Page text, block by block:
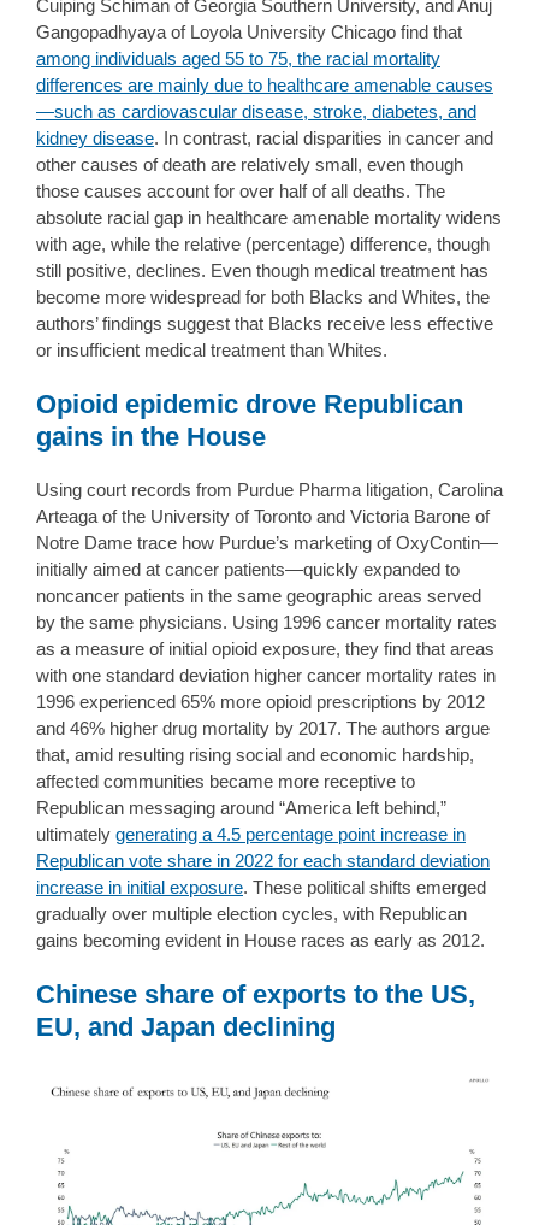
Cuiping Schiman of Georgia Southern University, and Anuj
Gangopadhyaya of Loyola University Chicago find that
among individuals aged 55 to 75, the racial mortality
differences are mainly due to healthcare amenable causes
—such as cardiovascular disease, stroke, diabetes, and
kidney disease. In contrast, racial disparities in cancer and
other causes of death are relatively small, even though
those causes account for over half of all deaths. The
absolute racial gap in healthcare amenable mortality widens
with age, while the relative (percentage) difference, though
still positive, declines. Even though medical treatment has
become more widespread for both Blacks and Whites, the
authors’ findings suggest that Blacks receive less effective
or insufficient medical treatment than Whites.
Opioid epidemic drove Republican
gains in the House
Using court records from Purdue Pharma litigation, Carolina
Arteaga of the University of Toronto and Victoria Barone of
Notre Dame trace how Purdue’s marketing of OxyContin—
initially aimed at cancer patients—quickly expanded to
noncancer patients in the same geographic areas served
by the same physicians. Using 1996 cancer mortality rates
as a measure of initial opioid exposure, they find that areas
with one standard deviation higher cancer mortality rates in
1996 experienced 65% more opioid prescriptions by 2012
and 46% higher drug mortality by 2017. The authors argue
that, amid resulting rising social and economic hardship,
affected communities became more receptive to
Republican messaging around “America left behind,”
ultimately generating a 4.5 percentage point increase in
Republican vote share in 2022 for each standard deviation
increase in initial exposure. These political shifts emerged
gradually over multiple election cycles, with Republican
gains becoming evident in House races as early as 2012.
Chinese share of exports to the US,
EU, and Japan declining